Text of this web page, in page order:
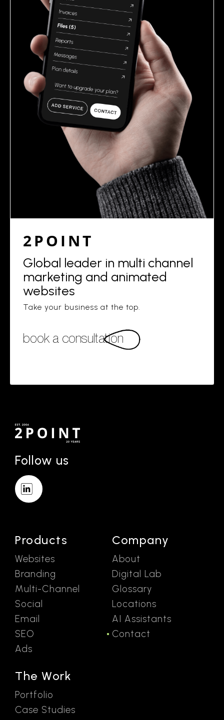
2POINT
Global leader in multi channel
marketing and animated
websites
Take your business at the top.
book a consultation
Follow us
Products
Websites
Branding
Multi-Channel
Social
Email
SEO
Ads
The Work
Portfolio
Case Studies
Company
About
Digital Lab
Glossary
Locations
AI Assistants
Contact